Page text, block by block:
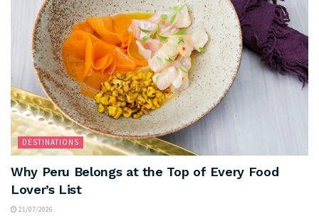
DESTINATIONS
Why Peru Belongs at the Top of Every Food
Lover’s List
21/07/2026